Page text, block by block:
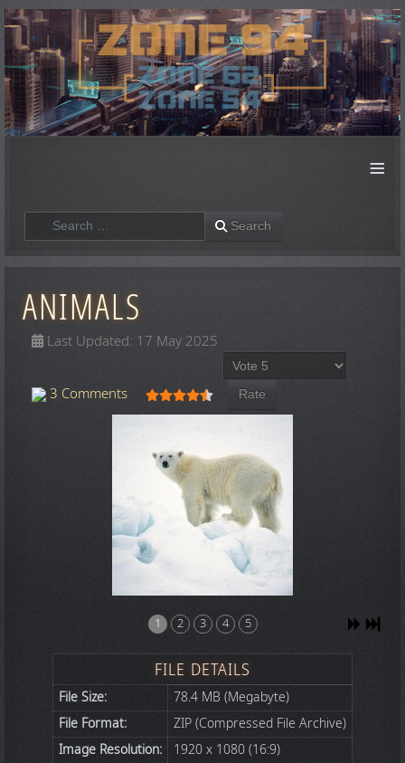
≡
Search Search
ANIMALS
Last Updated: 17 May 2025
3 Comments User Rating: 4.5/5
Please Rate
1 2 3 4 5
FILE DETAILS
File Size:
78.4 MB (Megabyte)
File Format:
ZIP (Compressed File Archive)
Image Resolution:
1920 x 1080 (16:9)